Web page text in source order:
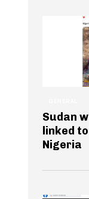
Sudan
linked
Nigeria